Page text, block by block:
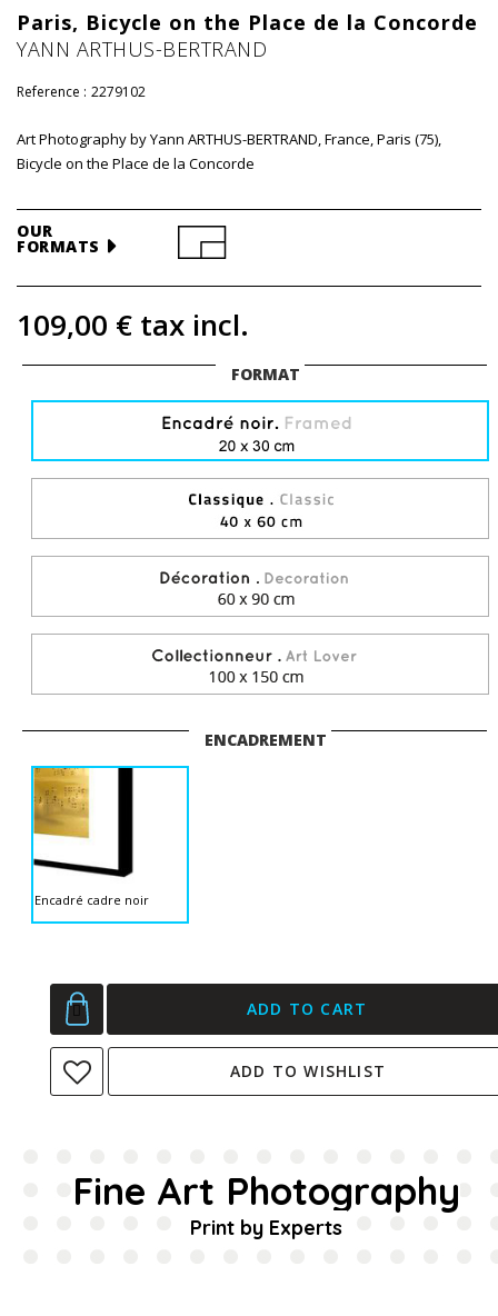
Paris, Bicycle on the Place de la Concorde
YANN ARTHUS-BERTRAND
Reference : 2279102
Art Photography by Yann ARTHUS-BERTRAND, France, Paris (75),
Bicycle on the Place de la Concorde
OUR
FORMATS
109,00 € tax incl.
FORMAT
ENCADREMENT
Encadré cadre noir
ADD TO CART
ADD TO WISHLIST
Fine Art Photography
Print by Experts